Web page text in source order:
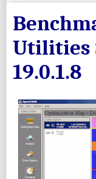
Utilities
19.0.1.8